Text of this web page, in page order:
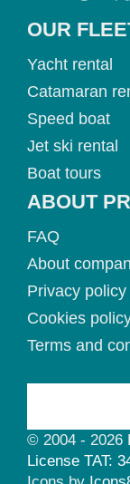
OUR
Yacht rental
Catamaran
Speed boat
Jet ski rental
Boat tours
ABOUT
FAQ
About
Privacy policy
Cookies
Terms and
© 2004 - 2026
License TAT: